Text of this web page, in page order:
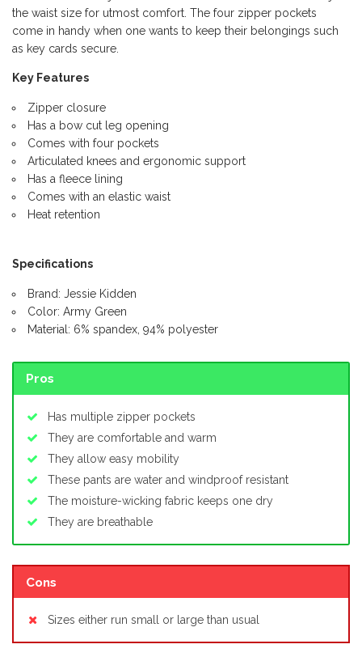
the waist size for utmost comfort. The four zipper pockets
come in handy when one wants to keep their belongings such
as key cards secure.
Key Features
Zipper closure
Has a bow cut leg opening
Comes with four pockets
Articulated knees and ergonomic support
Has a fleece lining
Comes with an elastic waist
Heat retention
Specifications
Brand: Jessie Kidden
Color: Army Green
Material: 6% spandex, 94% polyester
Pros
Has multiple zipper pockets
They are comfortable and warm
They allow easy mobility
These pants are water and windproof resistant
The moisture-wicking fabric keeps one dry
They are breathable
Cons
Sizes either run small or large than usual